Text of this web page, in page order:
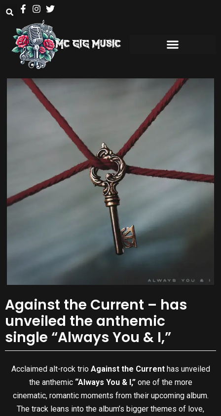
Against the Current – has
unveiled the anthemic
single “Always You & I,”
Acclaimed alt-rock trio Against the Current has unveiled
the anthemic “Always You & I,” one of the more
cinematic, romantic moments from their upcoming album.
The track leans into the album’s bigger themes of love,